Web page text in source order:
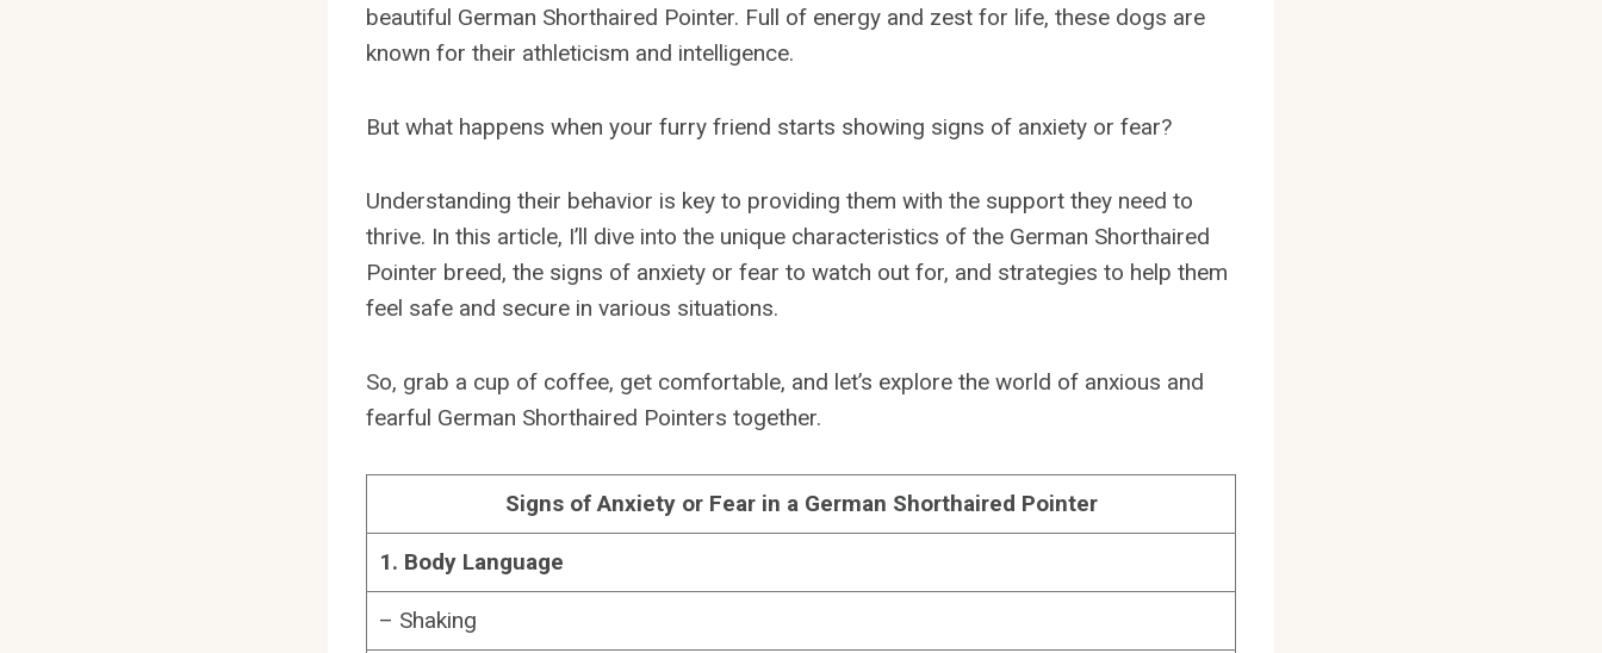
beautiful German Shorthaired Pointer. Full of energy and zest for life, these dogs are
known for their athleticism and intelligence.
But what happens when your furry friend starts showing signs of anxiety or fear?
Understanding their behavior is key to providing them with the support they need to
thrive. In this article, I’ll dive into the unique characteristics of the German Shorthaired
Pointer breed, the signs of anxiety or fear to watch out for, and strategies to help them
feel safe and secure in various situations.
So, grab a cup of coffee, get comfortable, and let’s explore the world of anxious and
fearful German Shorthaired Pointers together.
Signs of Anxiety or Fear in a German Shorthaired Pointer
1. Body Language
– Shaking